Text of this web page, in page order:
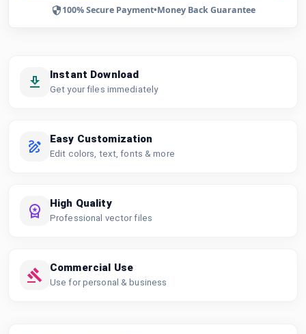
100% Secure Payment•Money Back Guarantee
Instant Download
Get your files immediately
Easy Customization
Edit colors, text, fonts & more
High Quality
Professional vector files
Commercial Use
Use for personal & business